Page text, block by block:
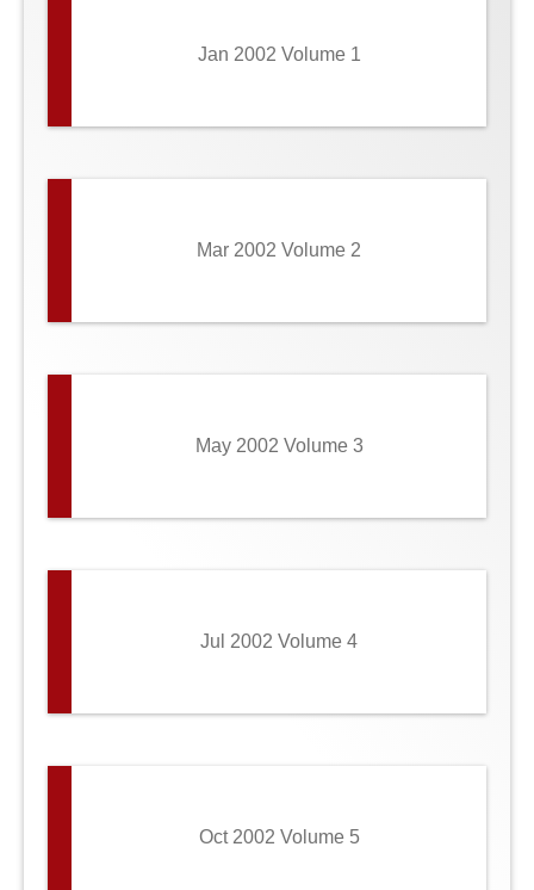
Jan 2002 Volume 1
Mar 2002 Volume 2
May 2002 Volume 3
Jul 2002 Volume 4
Oct 2002 Volume 5